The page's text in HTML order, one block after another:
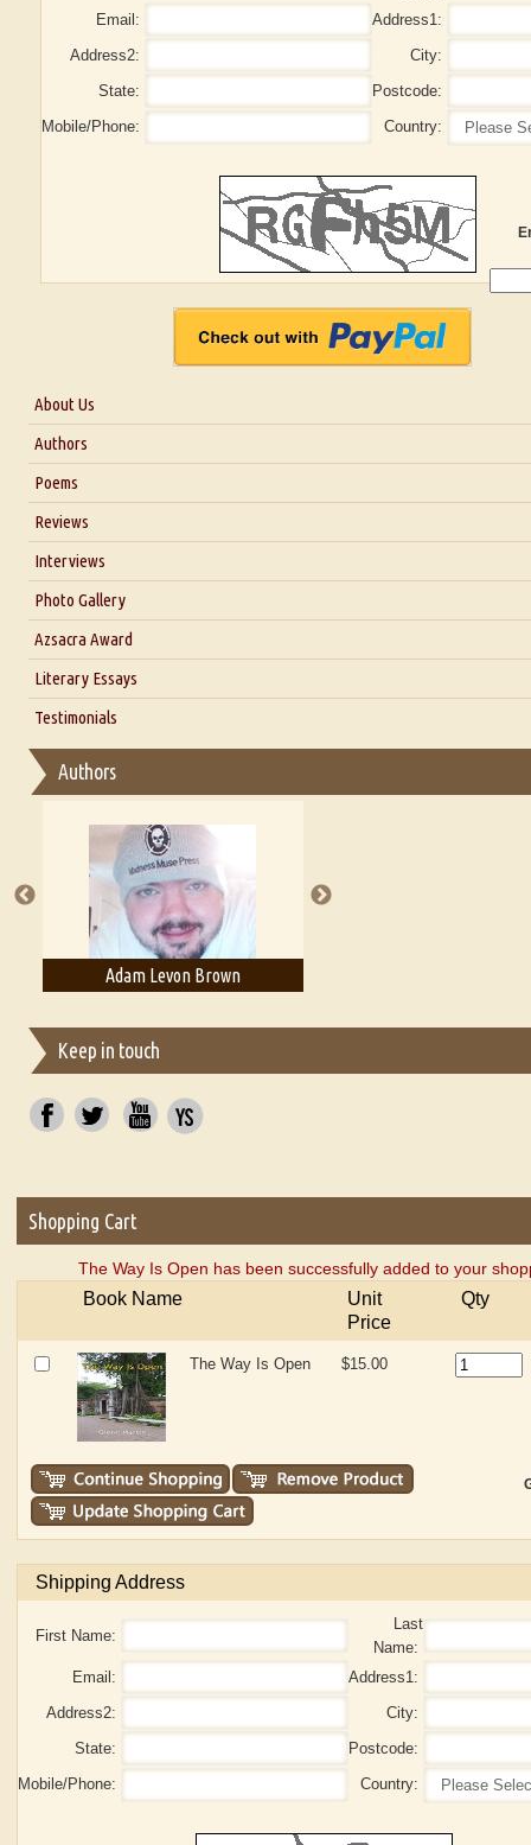
Email:
Address1:
Address2:
City:
State:
Postcode:
Mobile/Phone:
Country:
About Us
About Us
Blog
Authors
Poems
Reviews
Interviews
Interview with Dr. Santosh Kumar
Interview with Alka Narula
Interview with D Everett Newell
Interview with Sweta Srivastava Vikram
Photo Gallery
Azsacra Award
Literary Essays
Thoughts on Literary Criticism
Essay on Multilingual
A Literary Critic's Lament... for fellow book reviewers, authors
Testimonials
Authors
Adam T. Bogar
Keep in touch
Shopping Cart
The Way Is Open has been successfully added to your
Book Name
Unit
Price
Qty
The Way Is Open $15.00
Shipping Address
First Name:
Last
Name:
Email:
Address1:
Address2:
City:
State:
Postcode:
Mobile/Phone:
Country: